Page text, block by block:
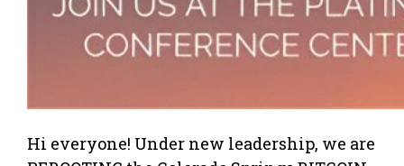
Hi everyone! Under new leadership, we are